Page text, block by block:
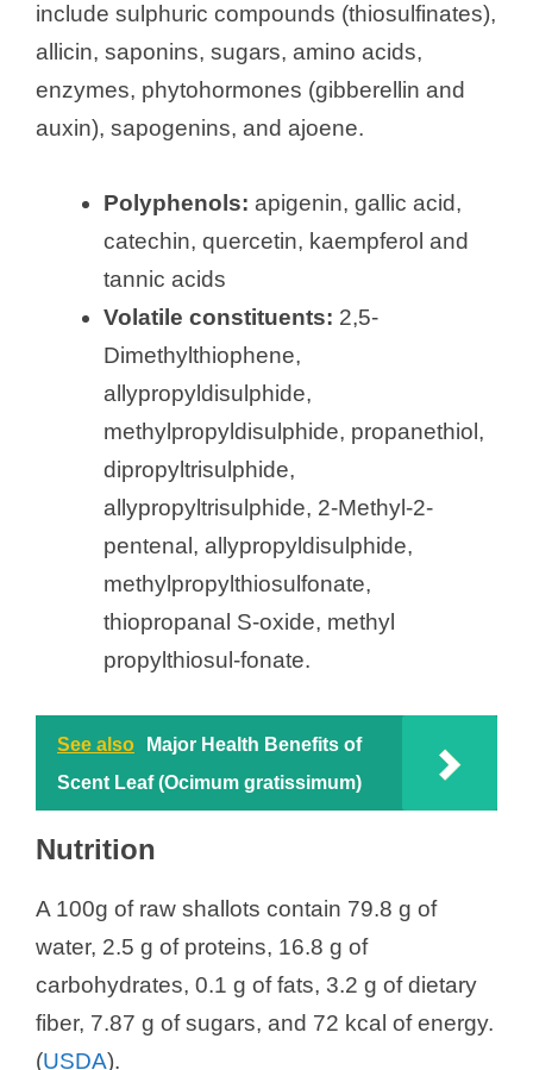
include sulphuric compounds (thiosulfinates),
allicin, saponins, sugars, amino acids,
enzymes, phytohormones (gibberellin and
auxin), sapogenins, and ajoene.
Polyphenols: apigenin, gallic acid,
catechin, quercetin, kaempferol and
tannic acids
Volatile constituents: 2,5-
Dimethylthiophene,
allypropyldisulphide,
methylpropyldisulphide, propanethiol,
dipropyltrisulphide,
allypropyltrisulphide, 2-Methyl-2-
pentenal, allypropyldisulphide,
methylpropylthiosulfonate,
thiopropanal S-oxide, methyl
propylthiosul-fonate.
See also
Major Health Benefits of
Scent Leaf (Ocimum gratissimum)
Nutrition
A 100g of raw shallots contain 79.8 g of
water, 2.5 g of proteins, 16.8 g of
carbohydrates, 0.1 g of fats, 3.2 g of dietary
fiber, 7.87 g of sugars, and 72 kcal of energy.
(USDA).